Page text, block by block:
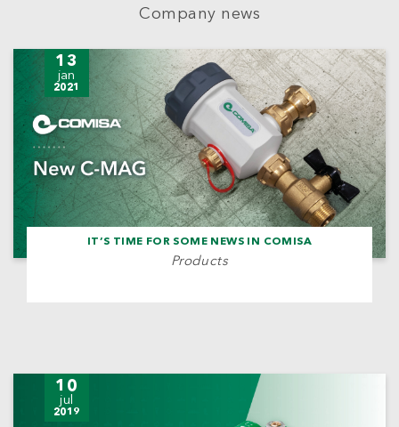
Company news
IT’S TIME FOR SOME NEWS IN COMISA
Products
13
jan
2021
10
jul
2019